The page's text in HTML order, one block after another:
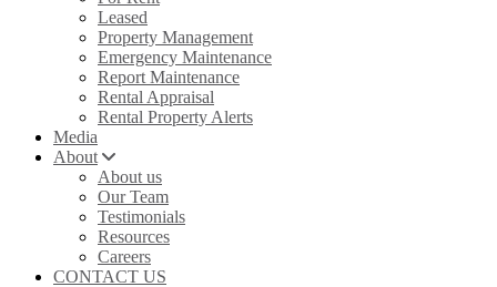
Leased
Property Management
Emergency Maintenance
Report Maintenance
Rental Appraisal
Rental Property Alerts
Media
About
About us
Our Team
Testimonials
Resources
Careers
CONTACT US